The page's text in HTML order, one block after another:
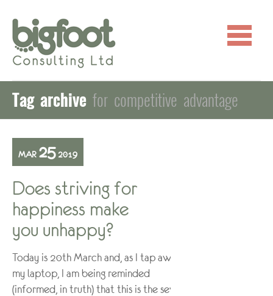
Tag archive for competitive advantage
MAR 25 2019
Does striving for
happiness make
you unhappy?
Today is 20th March and, as I tap away at
my laptop, I am being reminded
(informed, in truth) that this is the seventh